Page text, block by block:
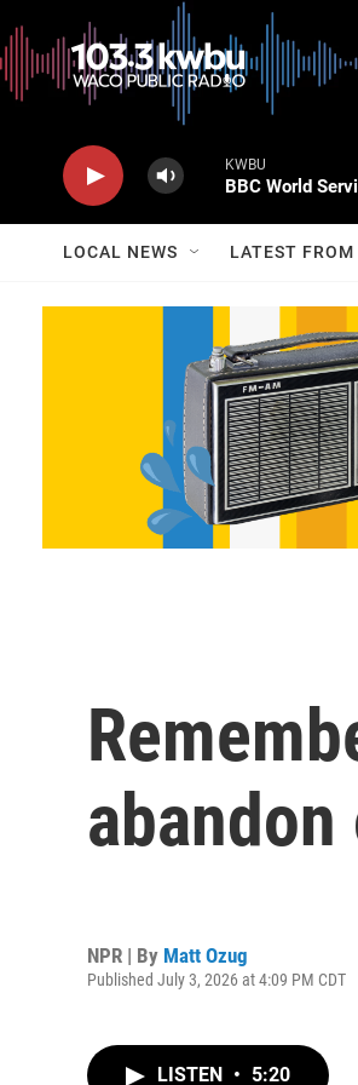
KWBU
BBC World
LOCAL NEWS LATEST FROM
NPR | By Matt Ozug
Published July 3, 2026 at 4:09 PM CDT
LISTEN • 5:20